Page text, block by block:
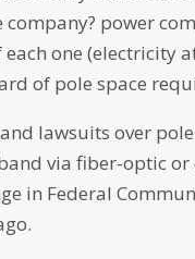
company? power
one (electricity
of pole space
lawsuits over
via fiber-optic or
in Federal